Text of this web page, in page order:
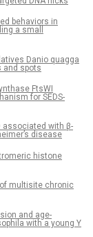
behaviors in
a small
Danio quagga
and spots
FtsWI
for SEDS-
associated with β-
disease
histone
multisite chronic
and age-
with a young Y